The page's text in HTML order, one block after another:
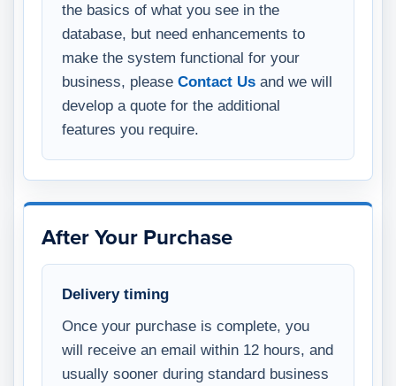
the basics of what you see in the
database, but need enhancements to
make the system functional for your
business, please Contact Us and we will
develop a quote for the additional
features you require.
After Your Purchase
Delivery timing
Once your purchase is complete, you
will receive an email within 12 hours, and
usually sooner during standard business